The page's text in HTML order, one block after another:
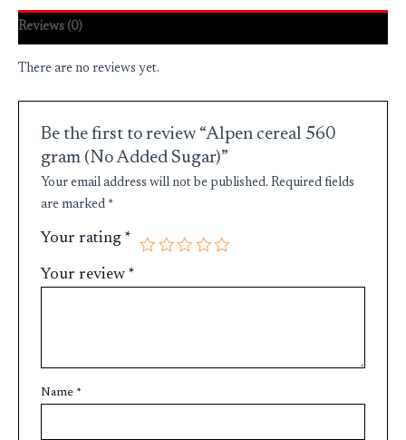
Reviews (0)
There are no reviews yet.
Be the first to review “Alpen cereal 560
gram (No Added Sugar)”
Your email address will not be published. Required fields
are marked *
Your rating *
Your review *
Name *